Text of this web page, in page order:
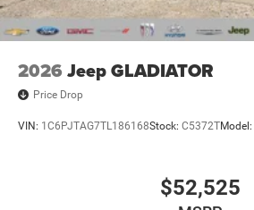
2026 Jeep GLADIATOR
Price Drop
VIN: 1C6PJTAG7TL186168Stock: C5372TModel:
$52,525